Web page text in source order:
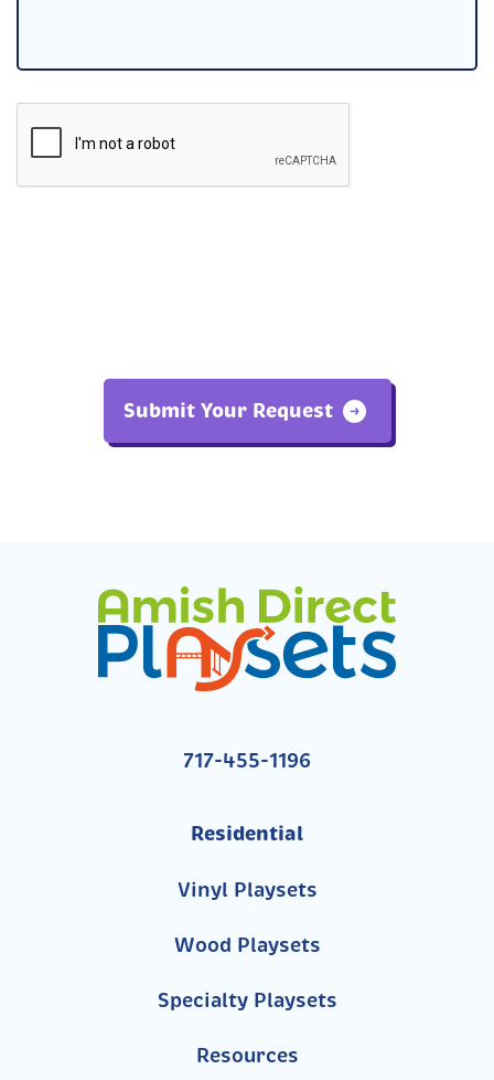
Submit Your Request
717-455-1196
Residential
Vinyl Playsets
Wood Playsets
Specialty Playsets
Resources